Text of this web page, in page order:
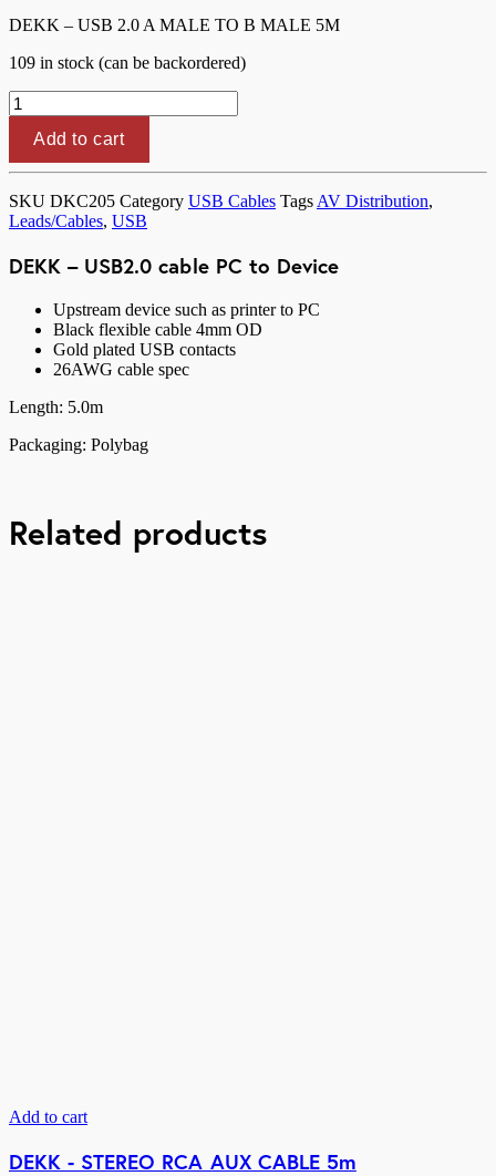
DEKK – USB 2.0 A MALE TO B MALE 5M
109 in stock (can be backordered)
DEKK
-
USB2.0
cable
PC
to
Device
quantity
Add to cart
SKU DKC205 Category USB Cables Tags AV Distribution,
Leads/Cables, USB
DEKK – USB2.0 cable PC to Device
Upstream device such as printer to PC
Black flexible cable 4mm OD
Gold plated USB contacts
26AWG cable spec
Length: 5.0m
Packaging: Polybag
Related products
Add to cart
DEKK - STEREO RCA AUX CABLE 5m